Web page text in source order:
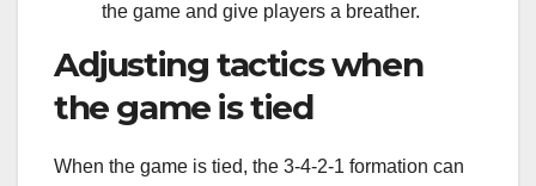
the game and give players a breather.
Adjusting tactics when
the game is tied
When the game is tied, the 3-4-2-1 formation can